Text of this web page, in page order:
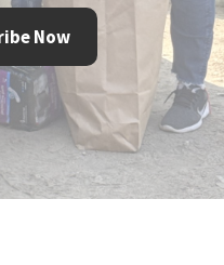
Now